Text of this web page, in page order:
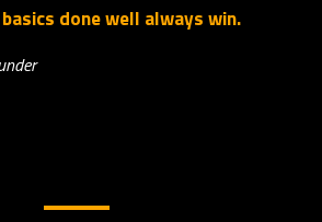
done well always win.